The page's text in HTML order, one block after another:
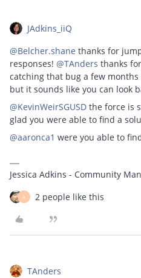
JAdkins_iiQ
@Belcher.shane thanks for
responses! @TAnders thanks
catching that bug a few
but it sounds like you can look
@KevinWeirSGUSD the force is
glad you were able to find a
@aaronca1 were you able to
Jessica Adkins - Community
A 2 people like this
TAnders